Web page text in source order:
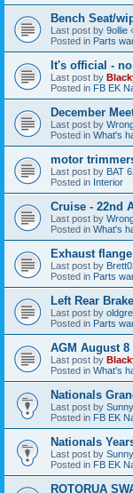
Bench Seat/
Last post by 9ollie
Posted in Parts
It's official -
Last post by
Posted in FB EK
December
Last post by
Posted in What's
motor
Last post by BAT
Posted in Interior
Cruise - 22nd
Last post by
Posted in What's
Exhaust
Last post by
Posted in Parts
Left Rear
Last post by
Posted in Parts
AGM August 8
Last post by
Posted in What's
Nationals
Last post by
Posted in FB EK
Nationals
Last post by
Posted in FB EK
ROTORUA